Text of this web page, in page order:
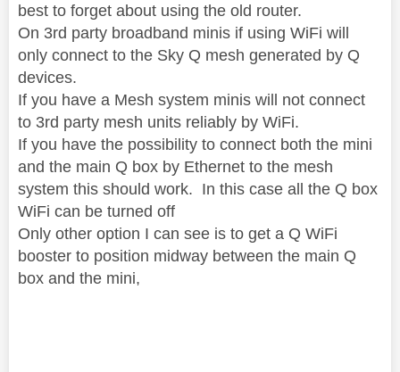
best to forget about using the old router.
On 3rd party broadband minis if using WiFi will
only connect to the Sky Q mesh generated by Q
devices.
If you have a Mesh system minis will not connect
to 3rd party mesh units reliably by WiFi.
If you have the possibility to connect both the mini
and the main Q box by Ethernet to the mesh
system this should work. In this case all the Q box
WiFi can be turned off
Only other option I can see is to get a Q WiFi
booster to position midway between the main Q
box and the mini,